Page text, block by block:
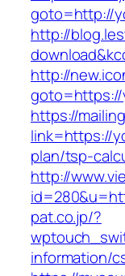
goto=http://
http://
http://
goto=https://
https://
link=https://
plan/tsp-
http://
pat.co.jp/?
information/